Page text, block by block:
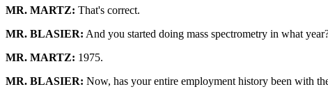
MR. MARTZ: That's correct.
MR. BLASIER: And you started doing mass spectrometry in what
MR. MARTZ: 1975.
MR. BLASIER: Now, has your entire employment history been with